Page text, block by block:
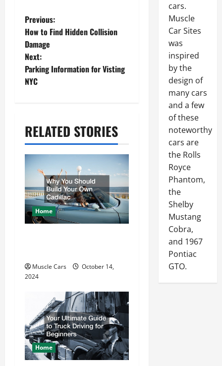
P
o
s
t
v
i
g
a
t
i
Previous:
How to Find Hidden Collision
Damage
Next:
Parking Information for Visting
NYC
RELATED STORIES
Home
Muscle Cars
October 14,
2024
Home
cars.
Muscle
Car Sites
was
inspired
by the
design of
many cars
and a few
of these
noteworthy
cars are
the Rolls
Royce
Phantom,
the
Shelby
Mustang
Cobra,
and 1967
Pontiac
GTO.